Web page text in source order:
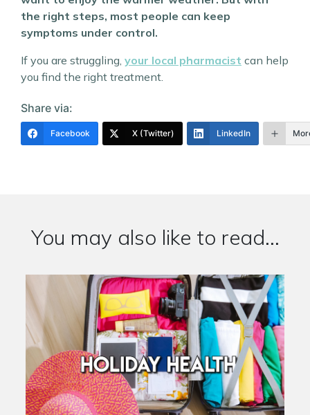
the right steps, most people can keep
symptoms under control.
If you are struggling, your local pharmacist can help
you find the right treatment.
Share via:
Facebook X (Twitter) LinkedIn
You may also like to read...